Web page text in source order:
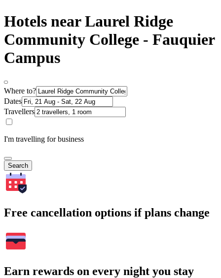
Hotels near Laurel Ridge
Community College - Fauquier
Campus
Where to?
Dates
Travellers
I'm travelling for business
Search
Free cancellation options if plans change
Earn rewards on every night you stay